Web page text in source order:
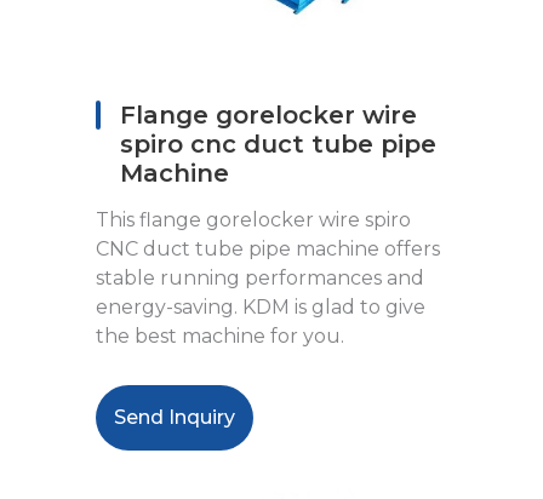
Flange gorelocker wire
spiro cnc duct tube pipe
Machine
This flange gorelocker wire spiro
CNC duct tube pipe machine offers
stable running performances and
energy-saving. KDM is glad to give
the best machine for you.
Send Inquiry